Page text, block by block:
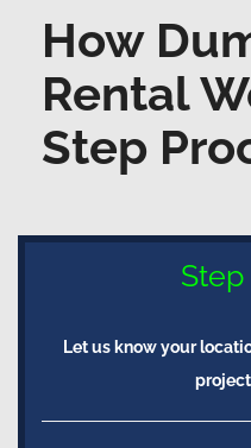
How
Rental
Step
Step
Let us know your
project